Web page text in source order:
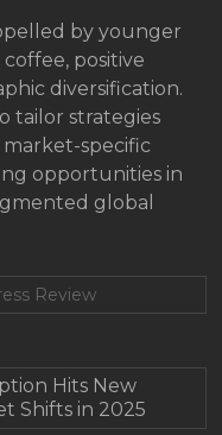
by younger
positive
diversification.
tailor strategies
specific
opportunities in
global
Review
Hits New
Shifts in 2025